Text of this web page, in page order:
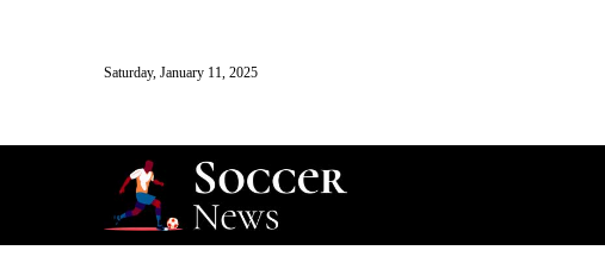
Saturday, January 11, 2025